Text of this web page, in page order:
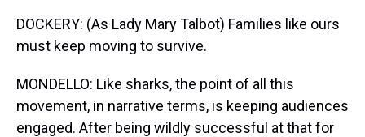
DOCKERY: (As Lady Mary Talbot) Families like ours
must keep moving to survive.
MONDELLO: Like sharks, the point of all this
movement, in narrative terms, is keeping audiences
engaged. After being wildly successful at that for